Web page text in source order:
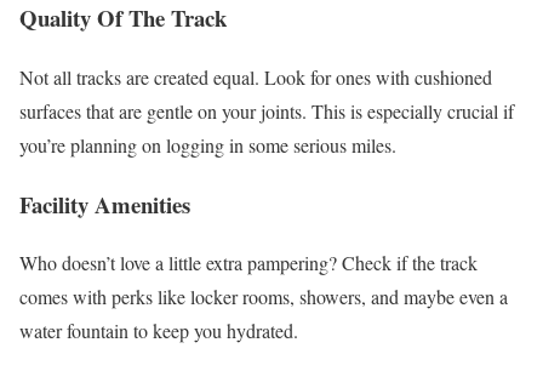
Quality Of The Track
Not all tracks are created equal. Look for ones with cushioned
surfaces that are gentle on your joints. This is especially crucial if
you’re planning on logging in some serious miles.
Facility Amenities
Who doesn’t love a little extra pampering? Check if the track
comes with perks like locker rooms, showers, and maybe even a
water fountain to keep you hydrated.